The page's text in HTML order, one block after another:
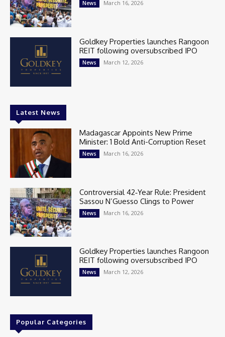
News March 16, 2026
Goldkey Properties launches Rangoon
REIT following oversubscribed IPO
News March 12, 2026
Latest News
Madagascar Appoints New Prime
Minister: 1 Bold Anti-Corruption Reset
News March 16, 2026
Controversial 42‑Year Rule: President
Sassou N’Guesso Clings to Power
News March 16, 2026
Goldkey Properties launches Rangoon
REIT following oversubscribed IPO
News March 12, 2026
Popular Categories